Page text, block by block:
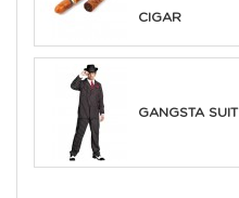
CIGAR
GANGSTA SUIT